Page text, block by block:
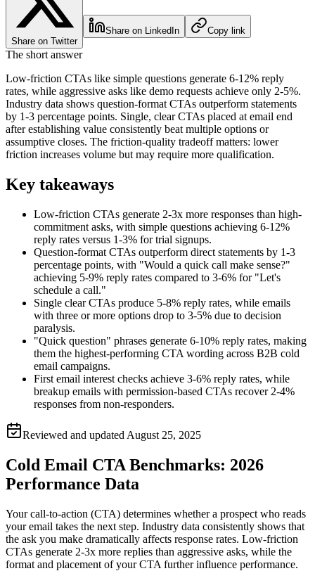
Share on Twitter
Share on LinkedIn Copy link
The short answer
Low-friction CTAs like simple questions generate 6-12% reply
rates, while aggressive asks like demo requests achieve only 2-5%.
Industry data shows question-format CTAs outperform statements
by 1-3 percentage points. Single, clear CTAs placed at email end
after establishing value consistently beat multiple options or
assumptive closes. The friction-quality tradeoff matters: lower
friction increases volume but may require more qualification.
Key takeaways
Low-friction CTAs generate 2-3x more responses than high-
commitment asks, with simple questions achieving 6-12%
reply rates versus 1-3% for trial signups.
Question-format CTAs outperform direct statements by 1-3
percentage points, with "Would a quick call make sense?"
achieving 5-9% reply rates compared to 3-6% for "Let's
schedule a call."
Single clear CTAs produce 5-8% reply rates, while emails
with three or more options drop to 3-5% due to decision
paralysis.
"Quick question" phrases generate 6-10% reply rates, making
them the highest-performing CTA wording across B2B cold
email campaigns.
First email interest checks achieve 3-6% reply rates, while
breakup emails with permission-based CTAs recover 2-4%
responses from non-responders.
Reviewed and updated August 25, 2025
Cold Email CTA Benchmarks: 2026
Performance Data
Your call-to-action (CTA) determines whether a prospect who reads
your email takes the next step. Industry data consistently shows that
the ask you make dramatically affects response rates. Low-friction
CTAs generate 2-3x more replies than aggressive asks, while the
format and placement of your CTA further influence performance.